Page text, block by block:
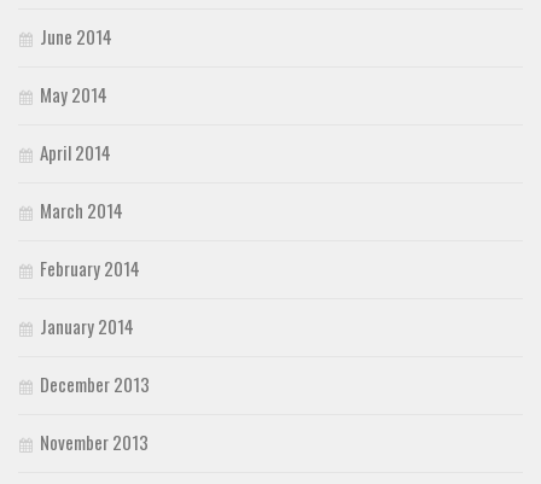
June 2014
May 2014
April 2014
March 2014
February 2014
January 2014
December 2013
November 2013